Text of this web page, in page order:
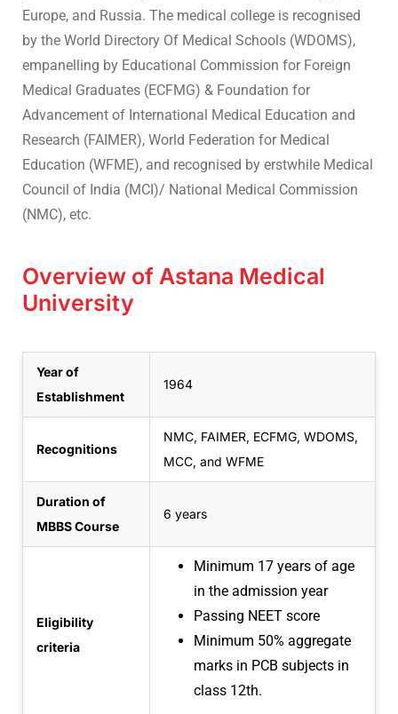
Europe, and Russia. The medical college is recognised
by the World Directory Of Medical Schools (WDOMS),
empanelling by Educational Commission for Foreign
Medical Graduates (ECFMG) & Foundation for
Advancement of International Medical Education and
Research (FAIMER), World Federation for Medical
Education (WFME), and recognised by erstwhile Medical
Council of India (MCI)/ National Medical Commission
(NMC), etc.
Overview of Astana Medical
University
Year of
Establishment
1964
Recognitions
NMC, FAIMER, ECFMG, WDOMS,
MCC, and WFME
Duration of
MBBS Course
6 years
Eligibility
criteria
Minimum 17 years of age
in the admission year
Passing NEET score
Minimum 50% aggregate
marks in PCB subjects in
class 12th.